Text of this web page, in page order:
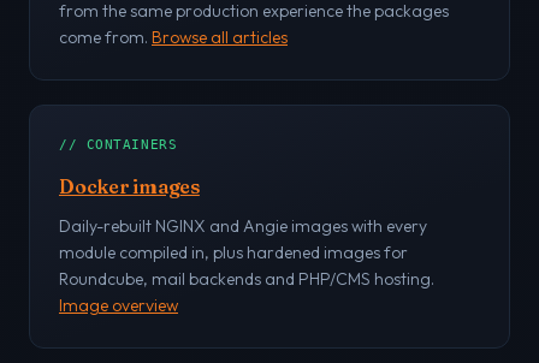
from the same production experience the packages
come from. Browse all articles
// CONTAINERS
Docker images
Daily-rebuilt NGINX and Angie images with every
module compiled in, plus hardened images for
Roundcube, mail backends and PHP/CMS hosting.
Image overview